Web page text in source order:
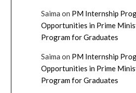
Saima on PM Internship
Opportunities in Prime
Program for Graduates
Saima on PM Internship
Opportunities in Prime
Program for Graduates